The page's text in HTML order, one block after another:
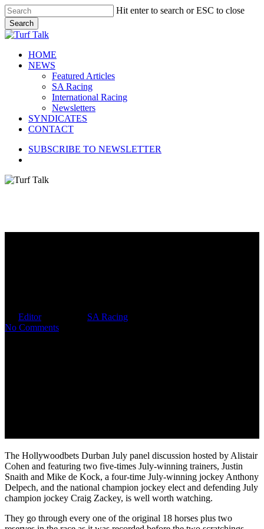
Skip
to
main
content
Hit enter to search or ESC to close
Search
Close
search
Menu
HOME
NEWS
Featured Articles
SA Racing
International Racing
Newsletters
SYNDICATES
CONTACT
SUBSCRIBE TO NEWSLETTER
EditorJuly 3, 2026 SA Racing
No Comments
The Hollywoodbets Durban July panel discussion hosted by Alistair
Cohen and featuring two five-times July-winning trainers, Justin
Snaith and Mike de Kock, a four-time July-winning jockey Anthony
Delpech, and the national champion jockey elect and defending July
champion jockey Craig Zackey, is well worth watching.
They go through every one of the original 18 horses plus two